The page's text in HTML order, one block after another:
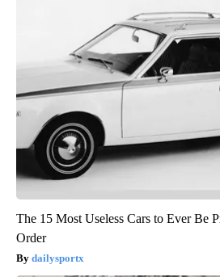
The 15 Most Useless Cars to Ever Be
Order
dailysportx